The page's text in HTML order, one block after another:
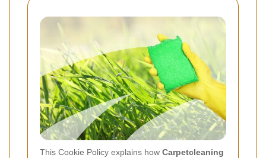
This Cookie Policy explains how Carpetcleaning